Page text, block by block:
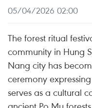
05/04/2026 02:00
The forest ritual
community in Hung
Nang city has
ceremony
serves as a cultural